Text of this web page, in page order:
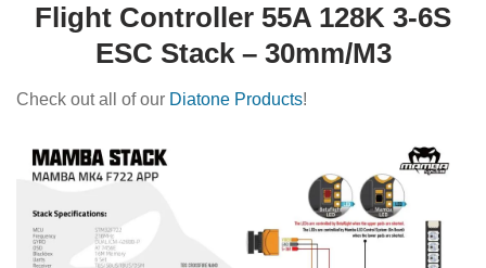
Flight Controller 55A 128K 3-6S
ESC Stack – 30mm/M3
Check out all of our Diatone Products!